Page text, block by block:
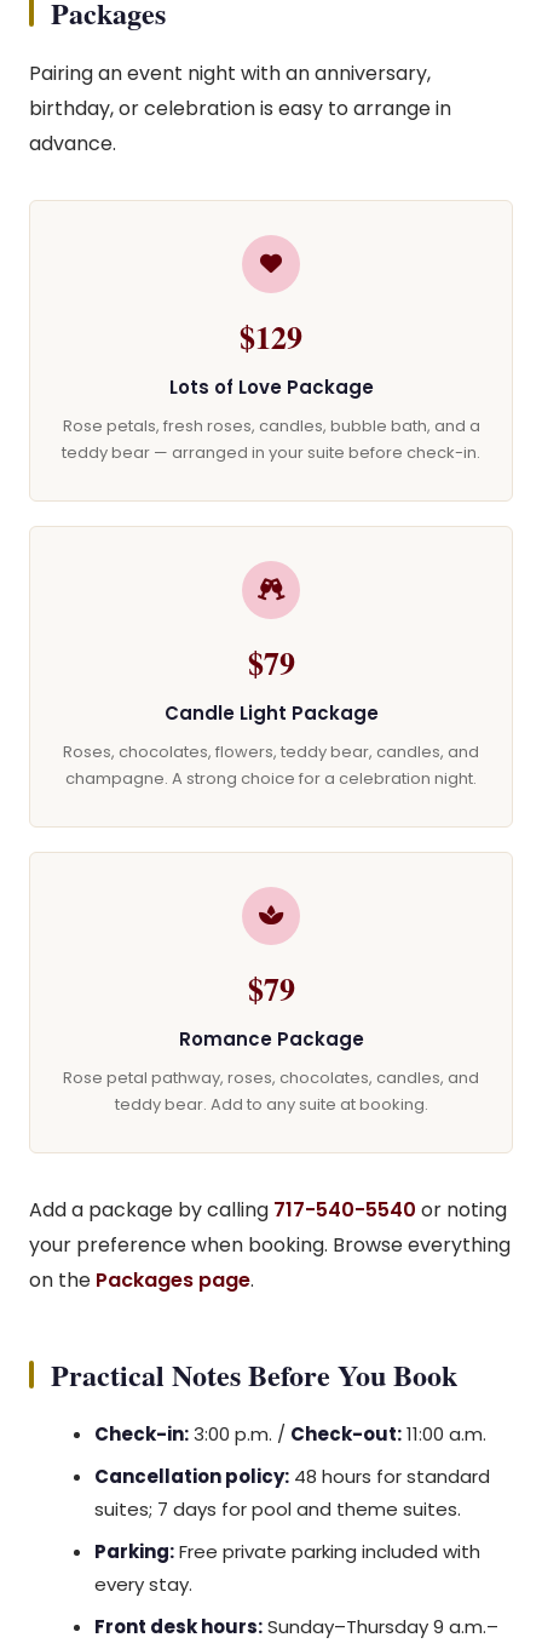
Packages
Pairing an event night with an anniversary,
birthday, or celebration is easy to arrange in
advance.
$129
Lots of Love Package
Rose petals, fresh roses, candles, bubble bath, and a
teddy bear — arranged in your suite before check-in.
$79
Candle Light Package
Roses, chocolates, flowers, teddy bear, candles, and
champagne. A strong choice for a celebration night.
$79
Romance Package
Rose petal pathway, roses, chocolates, candles, and
teddy bear. Add to any suite at booking.
Add a package by calling 717-540-5540 or noting
your preference when booking. Browse everything
on the Packages page.
Practical Notes Before You Book
Check-in:3:00 p.m. / Check-out:11:00 a.m.
Cancellation policy: 48 hours for standard
suites; 7 days for pool and theme suites.
Parking:Free private parking included with
every stay.
Front desk hours:Sunday–Thursday 9 a.m.–